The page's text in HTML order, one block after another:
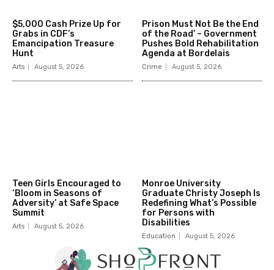
$5,000 Cash Prize Up for
Grabs in CDF’s
Emancipation Treasure
Hunt
Arts August 5, 2026
Prison Must Not Be the End
of the Road’ – Government
Pushes Bold Rehabilitation
Agenda at Bordelais
Crime August 5, 2026
Teen Girls Encouraged to
‘Bloom in Seasons of
Adversity’ at Safe Space
Summit
Arts August 5, 2026
Monroe University
Graduate Christy Joseph Is
Redefining What’s Possible
for Persons with
Disabilities
Education August 5, 2026